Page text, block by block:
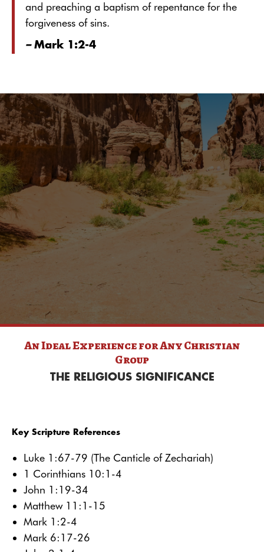
and preaching a baptism of repentance for the
forgiveness of sins.
– Mark 1:2-4
An Ideal Experience for AnyChristian
Group
THE RELIGIOUS SIGNIFICANCE
Key Scripture References
Luke 1:67-79 (The Canticle of Zechariah)
1 Corinthians 10:1-4
John 1:19-34
Matthew 11:1-15
Mark 1:2-4
Mark 6:17-26